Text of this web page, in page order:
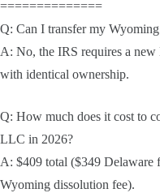
==============
Q: Can I transfer my
A: No, the IRS requires a new
with identical ownership.
Q: How much does it cost to
LLC in 2026?
A: $409 total ($349 Delaware
Wyoming dissolution fee).